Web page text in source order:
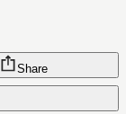
Share